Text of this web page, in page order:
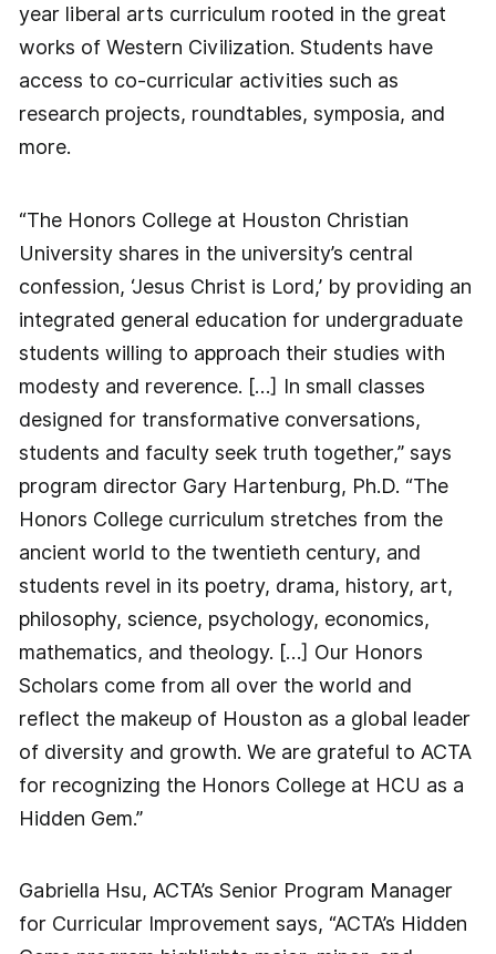
year liberal arts curriculum rooted in the great
works of Western Civilization. Students have
access to co-curricular activities such as
research projects, roundtables, symposia, and
more.
“The Honors College at Houston Christian
University shares in the university’s central
confession, ‘Jesus Christ is Lord,’ by providing an
integrated general education for undergraduate
students willing to approach their studies with
modesty and reverence. […] In small classes
designed for transformative conversations,
students and faculty seek truth together,” says
program director Gary Hartenburg, Ph.D. “The
Honors College curriculum stretches from the
ancient world to the twentieth century, and
students revel in its poetry, drama, history, art,
philosophy, science, psychology, economics,
mathematics, and theology. […] Our Honors
Scholars come from all over the world and
reflect the makeup of Houston as a global leader
of diversity and growth. We are grateful to ACTA
for recognizing the Honors College at HCU as a
Hidden Gem.”
Gabriella Hsu, ACTA’s Senior Program Manager
for Curricular Improvement says, “ACTA’s Hidden